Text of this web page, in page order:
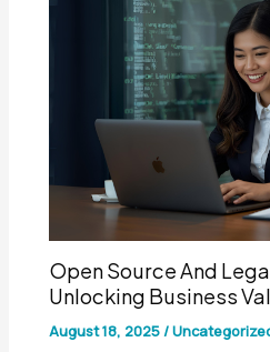
Open Source And
Unlocking Business
August 18, 2025 /